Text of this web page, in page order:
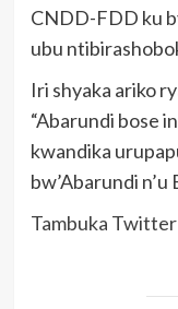
CNDD-FDD ku
ubu
Iri shyaka ariko
“Abarundi bose
kwandika
bw’Abarundi n’u
Tambuka